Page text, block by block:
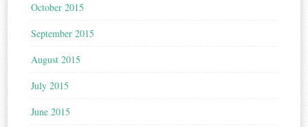
October 2015
September 2015
August 2015
July 2015
June 2015